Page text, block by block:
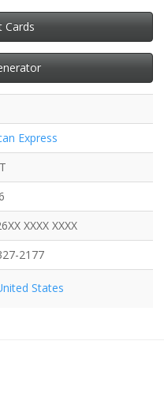
Cards
Express
XXXX XXXX
2177
States